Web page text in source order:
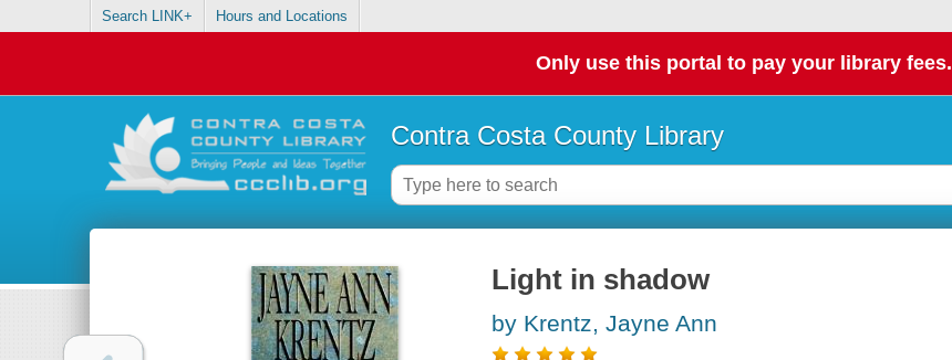
Search LINK+ Hours and Locations
Only use this portal to pay your library fees.
Contra Costa County Library
Light in shadow
by Krentz, Jayne Ann